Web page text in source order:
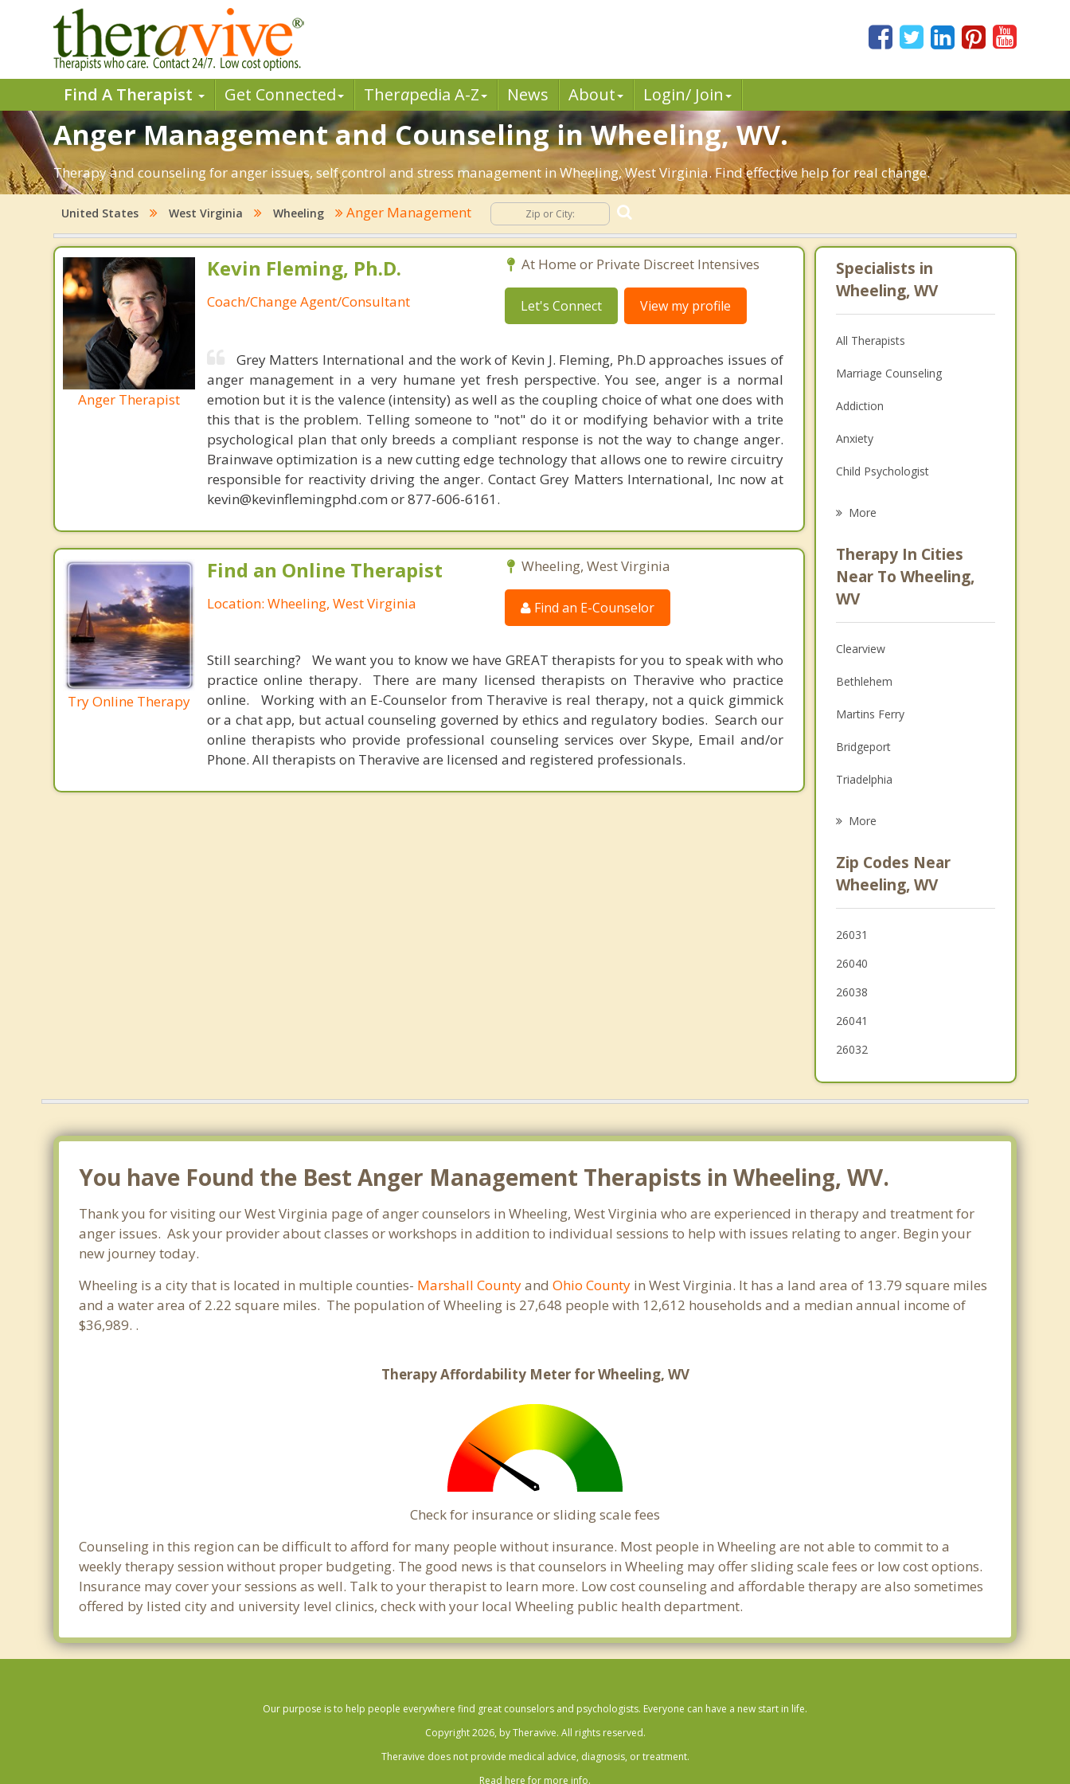
Find A Therapist Get Connected Therapedia A-Z News About Login/ Join
Anger Management and Counseling in Wheeling, WV.
Therapy and counseling for anger issues, self control and stress management in Wheeling, West Virginia. Find effective help for real change.
United States West Virginia Wheeling Anger Management
Anger Therapist
Kevin Fleming, Ph.D.
Coach/Change Agent/Consultant
At Home or Private Discreet Intensives
Let's Connect View my profile
Grey Matters International and the work of Kevin J. Fleming, Ph.D approaches issues of
anger management in a very humane yet fresh perspective. You see, anger is a normal
emotion but it is the valence (intensity) as well as the coupling choice of what one does with
this that is the problem. Telling someone to "not" do it or modifying behavior with a trite
psychological plan that only breeds a compliant response is not the way to change anger.
Brainwave optimization is a new cutting edge technology that allows one to rewire circuitry
responsible for reactivity driving the anger. Contact Grey Matters International, Inc now at
kevin@kevinflemingphd.com or 877-606-6161.
Try Online Therapy
Find an Online Therapist
Location: Wheeling, West Virginia
Wheeling, West Virginia
Find an E-Counselor
Still searching? We want you to know we have GREAT therapists for you to speak with who
practice online therapy. There are many licensed therapists on Theravive who practice
online. Working with an E-Counselor from Theravive is real therapy, not a quick gimmick
or a chat app, but actual counseling governed by ethics and regulatory bodies. Search our
online therapists who provide professional counseling services over Skype, Email and/or
Phone. All therapists on Theravive are licensed and registered professionals.
Specialists in
Wheeling, WV
All Therapists
Marriage Counseling
Addiction
Anxiety
Child Psychologist
Psychologist
Christian Counseling
More
Therapy In Cities
Near To Wheeling,
WV
Clearview
Bethlehem
Martins Ferry
Bridgeport
Triadelphia
McMechen
Shadyside
West Liberty
More
Zip Codes Near
Wheeling, WV
26031
26040
26038
26041
26032
You have Found the Best Anger Management Therapists in Wheeling, WV.
Thank you for visiting our West Virginia page of anger counselors in Wheeling, West Virginia who are experienced in therapy and treatment for
anger issues. Ask your provider about classes or workshops in addition to individual sessions to help with issues relating to anger. Begin your
new journey today.
Wheeling is a city that is located in multiple counties- Marshall CountyandOhio County in West Virginia. It has a land area of 13.79 square miles
and a water area of 2.22 square miles. The population of Wheeling is 27,648 people with 12,612 households and a median annual income of
$36,989. .
Therapy Affordability Meter for Wheeling, WV
Check for insurance or sliding scale fees
Counseling in this region can be difficult to afford for many people without insurance. Most people in Wheeling are not able to commit to a
weekly therapy session without proper budgeting. The good news is that counselors in Wheeling may offer sliding scale fees or low cost options.
Insurance may cover your sessions as well. Talk to your therapist to learn more. Low cost counseling and affordable therapy are also sometimes
offered by listed city and university level clinics, check with your local Wheeling public health department.
Our purpose is to help people everywhere find great counselors and psychologists. Everyone can have a new start in life.
Copyright 2026, by Theravive. All rights reserved.
Theravive does not provide medical advice, diagnosis, or treatment.
Read here for more info.